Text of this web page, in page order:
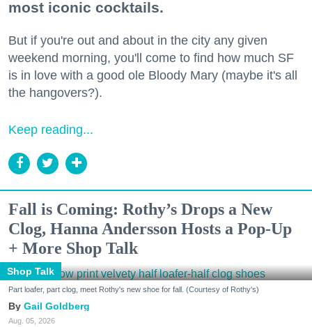
most iconic cocktails.
But if you're out and about in the city any given
weekend morning, you'll come to find how much SF
is in love with a good ole Bloody Mary (maybe it's all
the hangovers?).
Keep reading...
Fall is Coming: Rothy’s Drops a New
Clog, Hanna Andersson Hosts a Pop-Up
+ More Shop Talk
Shop Talk
Part loafer, part clog, meet Rothy's new shoe for fall. (Courtesy of Rothy's)
Gail Goldberg
Aug. 05, 2026